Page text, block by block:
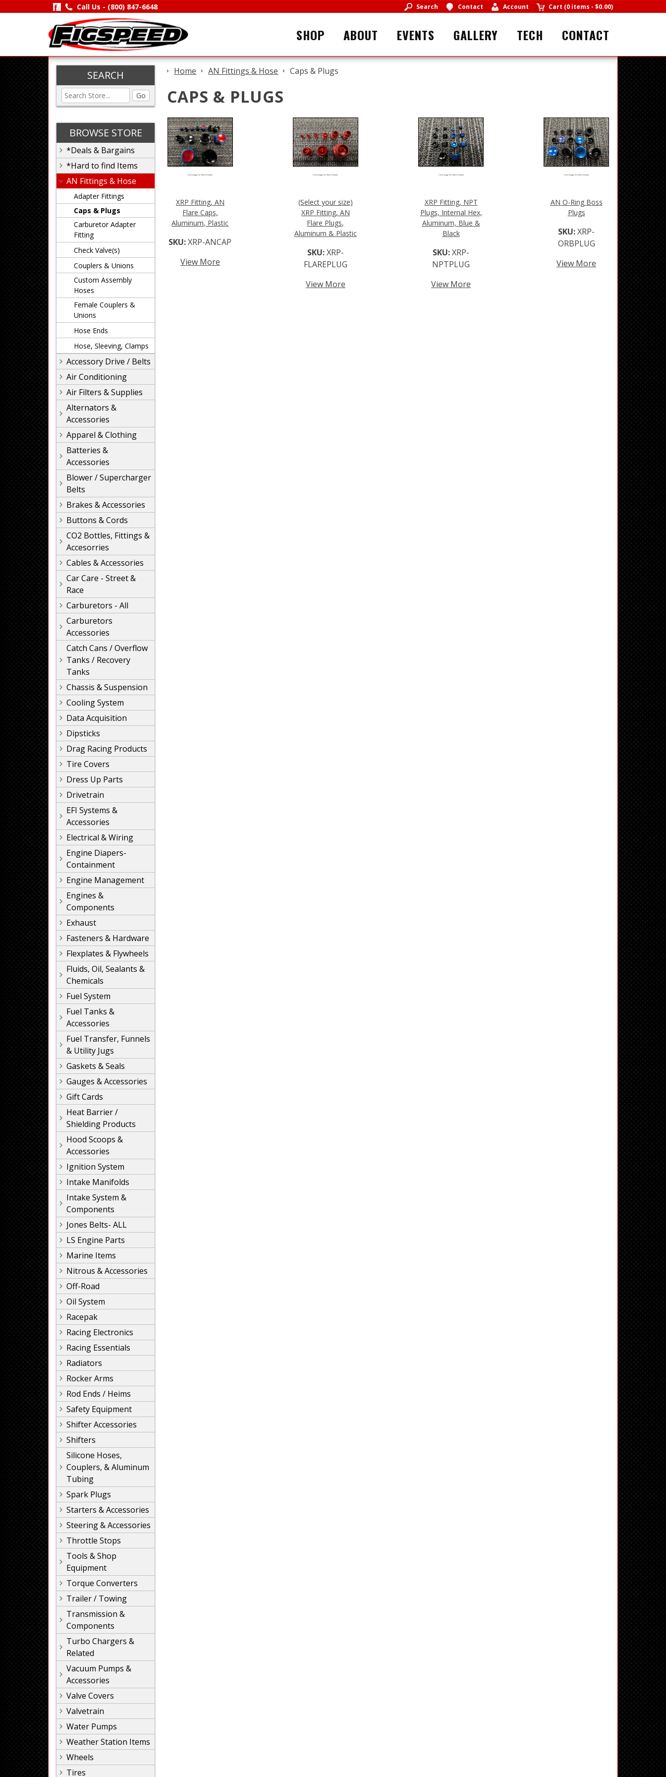
Call Us - (800) 847-6648 Search Contact Account Cart (0 items - $0.00)
SHOP ABOUT EVENTS GALLERY TECH CONTACT
SEARCH
Go
BROWSE STORE
*Deals & Bargains
*Hard to find Items
AN Fittings & Hose
Adapter Fittings
Caps & Plugs
Carburetor Adapter
Fitting
Check Valve(s)
Couplers & Unions
Custom Assembly
Hoses
Female Couplers &
Unions
Hose Ends
Hose, Sleeving, Clamps
Accessory Drive / Belts
Air Conditioning
Air Filters & Supplies
Alternators &
Accessories
Apparel & Clothing
Batteries &
Accessories
Blower / Supercharger
Belts
Brakes & Accessories
Buttons & Cords
CO2 Bottles, Fittings &
Accesorries
Cables & Accessories
Car Care - Street &
Race
Carburetors - All
Carburetors
Accessories
Catch Cans / Overflow
Tanks / Recovery
Tanks
Chassis & Suspension
Cooling System
Data Acquisition
Dipsticks
Drag Racing Products
Tire Covers
Dress Up Parts
Drivetrain
EFI Systems &
Accessories
Electrical & Wiring
Engine Diapers-
Containment
Engine Management
Engines &
Components
Exhaust
Fasteners & Hardware
Flexplates & Flywheels
Fluids, Oil, Sealants &
Chemicals
Fuel System
Fuel Tanks &
Accessories
Fuel Transfer, Funnels
& Utility Jugs
Gaskets & Seals
Gauges & Accessories
Gift Cards
Heat Barrier /
Shielding Products
Hood Scoops &
Accessories
Ignition System
Intake Manifolds
Intake System &
Components
Jones Belts- ALL
LS Engine Parts
Marine Items
Nitrous & Accessories
Off-Road
Oil System
Racepak
Racing Electronics
Racing Essentials
Radiators
Rocker Arms
Rod Ends / Heims
Safety Equipment
Shifter Accessories
Shifters
Silicone Hoses,
Couplers, & Aluminum
Tubing
Spark Plugs
Starters & Accessories
Steering & Accessories
Throttle Stops
Tools & Shop
Equipment
Torque Converters
Trailer / Towing
Transmission &
Components
Turbo Chargers &
Related
Vacuum Pumps &
Accessories
Valve Covers
Valvetrain
Water Pumps
Weather Station Items
Wheels
Tires
Home AN Fittings & Hose Caps & Plugs
CAPS & PLUGS
Click Image For More Details
XRP Fitting, AN
Flare Caps,
Aluminum, Plastic
SKU: XRP-ANCAP
View More
Click Image For More Details
(Select your size)
XRP Fitting, AN
Flare Plugs,
Aluminum & Plastic
SKU:XRP-
FLAREPLUG
View More
Click Image For More Details
XRP Fitting, NPT
Plugs, Internal Hex,
Aluminum, Blue &
Black
SKU:XRP-
NPTPLUG
View More
Click Image For More Details
AN O-Ring Boss
Plugs
SKU:XRP-
ORBPLUG
View More